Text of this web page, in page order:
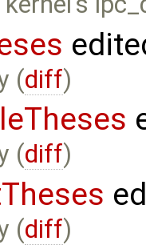
(diff)
(diff)
(diff)